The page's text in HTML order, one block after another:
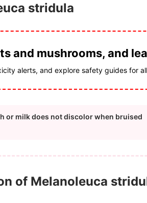
stridula
and mushrooms, and
alerts, and explore safety guides for
or milk does not discolor when bruised
of Melanoleuca